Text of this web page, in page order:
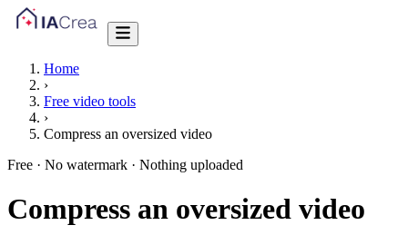
Home
›
Free video tools
›
Compress an oversized video
Free · No watermark · Nothing uploaded
Compress an oversized video